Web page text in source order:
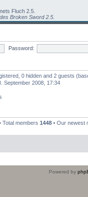
Fluch 2.5.
Broken Sword 2.5.
Password:
0 hidden and 2 guests
September 2008, 17:34
Total members 1448 • Our newest
Powered by